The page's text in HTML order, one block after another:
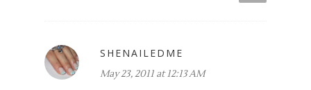
SHENAILEDME
May 23, 2011 at 12:13 AM